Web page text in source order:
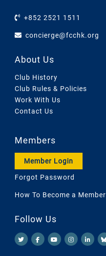
+852 2521 1511
concierge@fcchk.org
About Us
Club History
Club Rules & Policies
Work With Us
Contact Us
Members
Member Login
Forgot Password
How To Become a Member
Follow Us